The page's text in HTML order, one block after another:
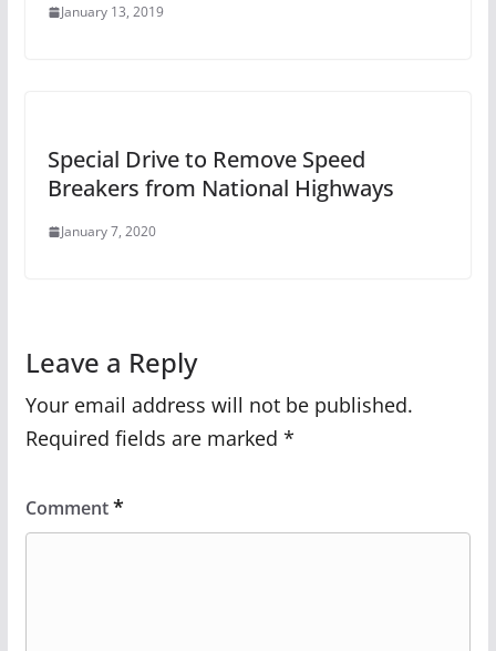
January 13, 2019
Special Drive to Remove Speed
Breakers from National Highways
January 7, 2020
Leave a Reply
Your email address will not be published.
Required fields are marked *
Comment*